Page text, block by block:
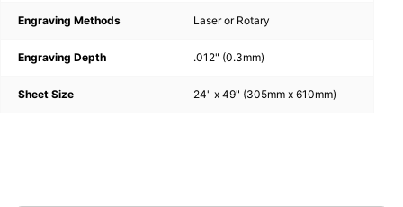
Engraving Methods Laser or Rotary
Engraving Depth .012" (0.3mm)
Sheet Size 24" x 49" (305mm x 610mm)